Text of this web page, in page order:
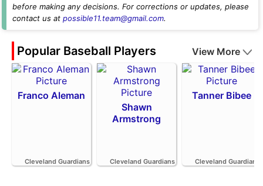
before making any decisions. For corrections or updates, please
contact us at possible11.team@gmail.com.
Popular Baseball Players View More
Franco Aleman
Cleveland Guardians
Shawn
Armstrong
Cleveland Guardians
Tanner Bibee
Cleveland Guardians